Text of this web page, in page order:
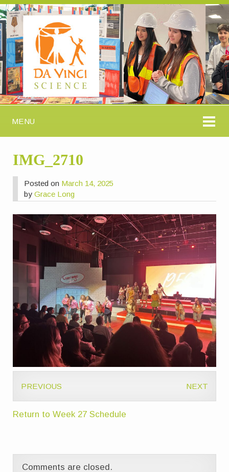
MENU
IMG_2710
Posted on March 14, 2025
byGrace Long
PREVIOUS NEXT
Return to Week 27 Schedule
Comments are closed.